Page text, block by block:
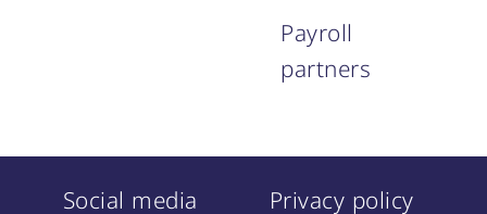
Payroll
partners
Social media
Privacy policy